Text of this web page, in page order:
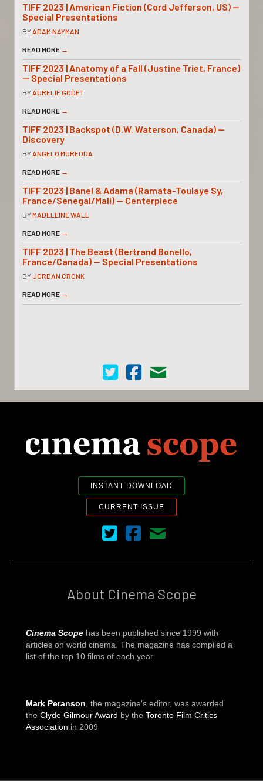
TIFF 2023 | American Fiction (Cord Jefferson, US) —
Special Presentations
BYADAM NAYMAN
READ MORE →
TIFF 2023 | Anatomy of a Fall (Justine Triet, France)
— Special Presentations
BYAURELIE GODET
READ MORE →
TIFF 2023 | Backspot (D.W. Waterson, Canada) —
Discovery
BYANGELO MUREDDA
READ MORE →
TIFF 2023 | Banel & Adama (Ramata-Toulaye Sy,
France/Senegal/Mali) — Centerpiece
BYMADELEINE WALL
READ MORE →
TIFF 2023 | The Beast (Bertrand Bonello,
France/Canada) — Special Presentations
BYJORDAN CRONK
READ MORE →
Cinema Scope on Twitter
Cinema Scope on Facebook
Contact Us
INSTANT DOWNLOAD
CURRENT ISSUE
Cinema Scope on Twitter
Cinema Scope on Facebook
Contact Us
About Cinema Scope
Cinema Scope has been published since 1999 with
articles on world cinema. The magazine has compiled a
list of the top 10 films of each year.
Mark Peranson , the magazine's editor, was awarded
the Clyde Gilmour Award by the Toronto Film Critics
Association in 2009